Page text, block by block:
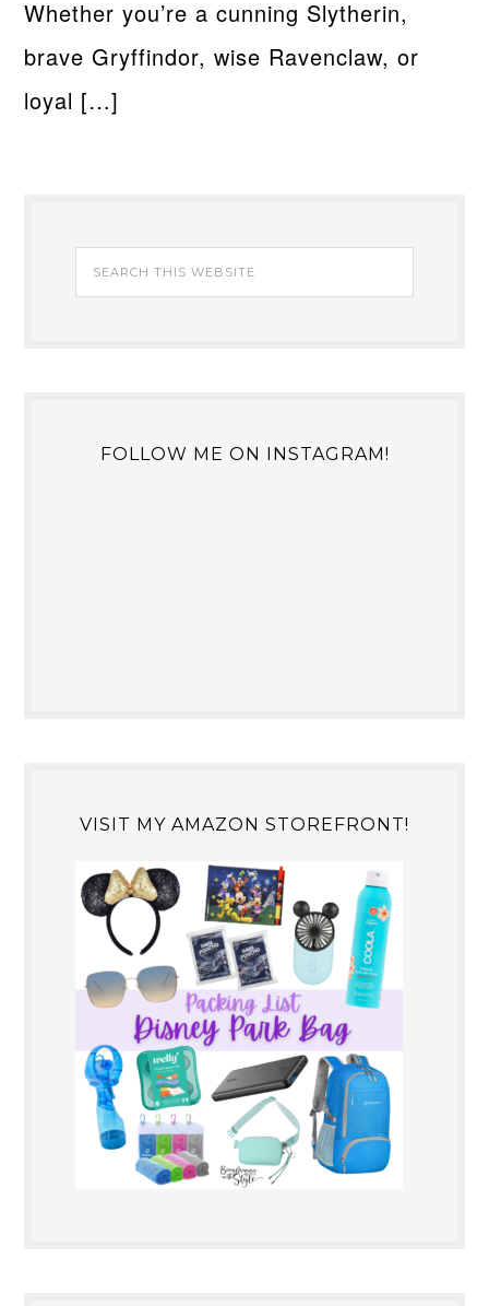
Whether you’re a cunning Slytherin,
brave Gryffindor, wise Ravenclaw, or
loyal […]
FOLLOW ME ON INSTAGRAM!
VISIT MY AMAZON STOREFRONT!